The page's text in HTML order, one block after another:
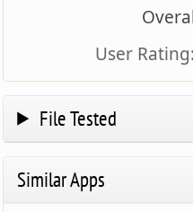
User Rating:
File Tested
Similar Apps